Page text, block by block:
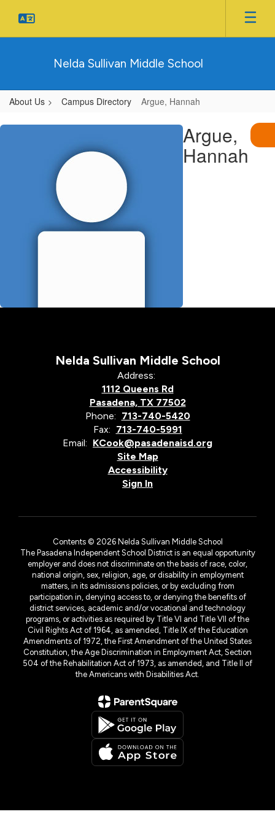
main
Nelda Sullivan Middle School
About Us Campus Directory Argue, Hannah
Argue,
Argue,
Hannah
Nelda Sullivan Middle School
Address:
1112 Queens Rd
Pasadena, TX 77502
Phone: 713-740-5420
Fax: 713-740-5991
Email: KCook@pasadenaisd.org
Site Map
Accessibility
Sign In
Contents © 2026 Nelda Sullivan Middle School
The Pasadena Independent School District is an equal opportunity
employer and does not discriminate on the basis of race, color,
national origin, sex, religion, age, or disability in employment
matters, in its admissions policies, or by excluding from
participation in, denying access to, or denying the benefits of
district services, academic and/or vocational and technology
programs, or activities as required by Title VI and Title VII of the
Civil Rights Act of 1964, as amended, Title IX of the Education
Amendments of 1972, the First Amendment of the United States
Constitution, the Age Discrimination in Employment Act, Section
504 of the Rehabilitation Act of 1973, as amended, and Title II of
the Americans with Disabilities Act.